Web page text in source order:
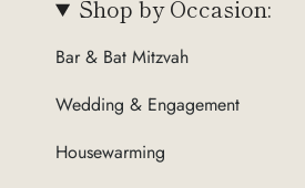
Shop by Occasion:
Bar & Bat Mitzvah
Wedding & Engagement
Housewarming